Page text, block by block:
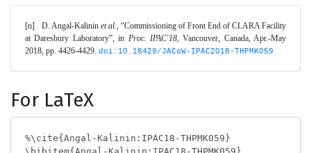
[n]	D. Angal-Kalinin et al., “Commissioning of Front End of CLARA Facility
at Daresbury Laboratory”, in Proc. IPAC'18, Vancouver, Canada, Apr.-May
2018, pp. 4426-4429. doi:10.18429/JACoW-IPAC2018-THPMK059
For LaTeX